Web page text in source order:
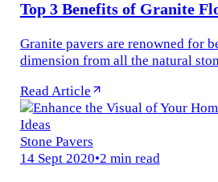
Top 3 Benefits of Granite
Granite pavers are renowned for
dimension from all the natural
This design adds a...
Read Article
Stone Pavers
14 Sept 2020•2 min read